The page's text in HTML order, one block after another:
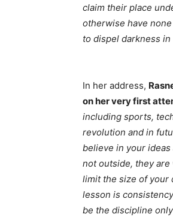
claim their place
otherwise have
to dispel darkness
In her address,
on her very first
including sports,
revolution and in
believe in your
not outside, they
limit the size of your
lesson is
be the discipline